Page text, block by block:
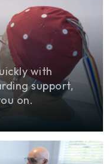
with
support,
on.